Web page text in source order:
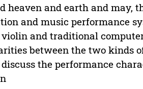
heaven and earth and may,
and music performance
and traditional
between the two kinds
the performance